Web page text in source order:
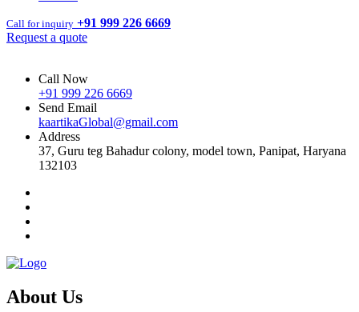
Call for inquiry +91 999 226 6669
Request a quote
Call Now
+91 999 226 6669
Send Email
kaartikaGlobal@gmail.com
Address
37, Guru teg Bahadur colony, model town, Panipat, Haryana
132103
About Us